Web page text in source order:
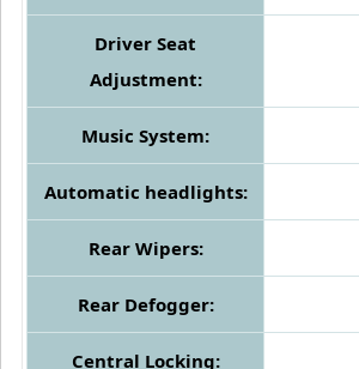
Driver Seat
Adjustment:
Music System:
Automatic headlights:
Rear Wipers:
Rear Defogger:
Central Locking: